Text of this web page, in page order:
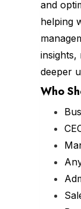
and
helping
insights,
deeper
Who